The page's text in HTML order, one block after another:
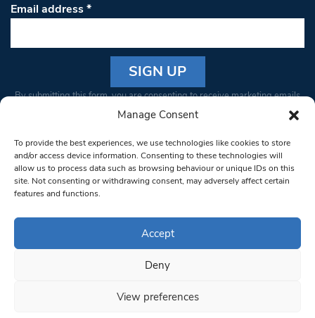
Manage Consent
To provide the best experiences, we use technologies like cookies to store
and/or access device information. Consenting to these technologies will
allow us to process data such as browsing behaviour or unique IDs on this
site. Not consenting or withdrawing consent, may adversely affect certain
features and functions.
Accept
Deny
View preferences
Email address*
Constant
Please
leave
this field
blank.
By submitting this form, you are consenting to receive marketing emails
from: South West Londoner. You can revoke your consent to receive
bottom of every email.Emails are serviced by Constant Contact
© 1997-2026 South West Londoner.
Privacy Policy
Terms & Conditions